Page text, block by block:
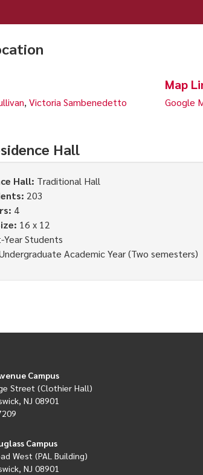
, Victoria Sambenedetto
Map
Google
Hall
Hall: Traditional Hall
203
4
16 x 12
Year Students
Academic Year (Two semesters)
Campus
Street (Clothier Hall)
NJ 08901
Campus
West (PAL Building)
NJ 08901